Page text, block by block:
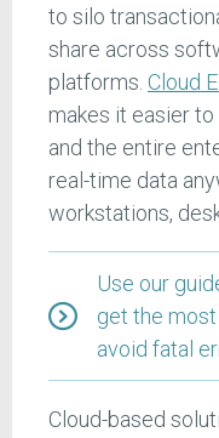
to silo
share across
platforms. Cloud
makes it easier
and the entire
real-time data
workstations,
Use our
get the most
avoid fatal
Cloud-based